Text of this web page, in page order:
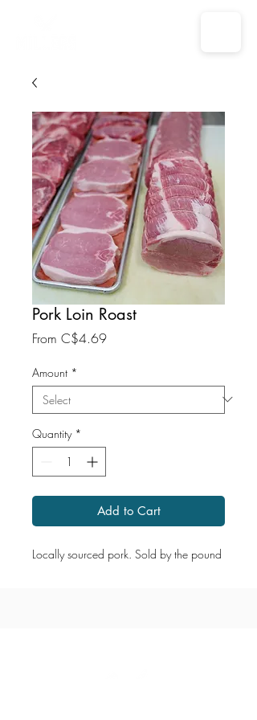
Pork Loin Roast
From C$4.69Sale
Amount *
Quantity *
Add to Cart
Locally sourced pork. Sold by the pound